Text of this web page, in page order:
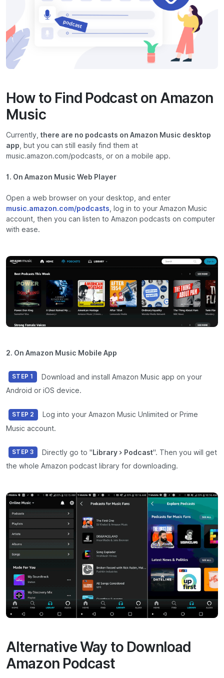
How to Find Podcast on Amazon
Music
Currently, there are no podcasts on Amazon Music desktop
app , but you can still easily find them at
music.amazon.com/podcasts, or on a mobile app.
1. On Amazon Music Web Player
Open a web browser on your desktop, and enter
music.amazon.com/podcasts , log in to your Amazon Music
account, then you can listen to Amazon podcasts on computer
with ease.
2. On Amazon Music Mobile App
STEP 1
Download and install Amazon Music app on your
Android or iOS device.
STEP 2
Log into your Amazon Music Unlimited or Prime
Music account.
STEP 3 Directly go to "Library > Podcast". Then you will get
the whole Amazon podcast library for downloading.
Alternative Way to Download
Amazon Podcast